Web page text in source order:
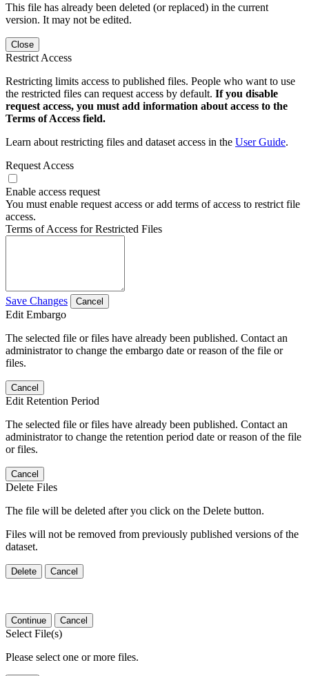
This file has already been deleted (or replaced) in the current
version. It may not be edited.
Close
Restrict Access
Restricting limits access to published files. People who want to use
the restricted files can request access by default. If you disable
request access, you must add information about access to the
Terms of Access field.
Learn about restricting files and dataset access in the User Guide.
Request Access
Enable access request
You must enable request access or add terms of access to restrict file
access.
Terms of Access for Restricted Files
Save Changes Cancel
Edit Embargo
The selected file or files have already been published. Contact an
administrator to change the embargo date or reason of the file or
files.
Cancel
Edit Retention Period
The selected file or files have already been published. Contact an
administrator to change the retention period date or reason of the file
or files.
Cancel
Delete Files
The file will be deleted after you click on the Delete button.
Files will not be removed from previously published versions of the
dataset.
Delete Cancel
Continue Cancel
Select File(s)
Please select one or more files.